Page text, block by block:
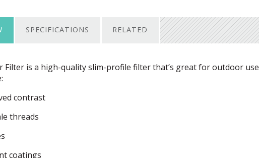
SPECIFICATIONS RELATED
Filter is a high-quality slim-profile filter that’s great for outdoor use
contrast
threads
coatings